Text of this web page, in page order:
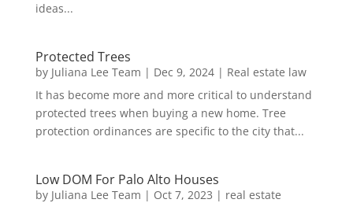
ideas...
Protected Trees
by Juliana Lee Team | Dec 9, 2024| Real estate law
It has become more and more critical to understand
protected trees when buying a new home. Tree
protection ordinances are specific to the city that...
Low DOM For Palo Alto Houses
by Juliana Lee Team | Oct 7, 2023 | real estate